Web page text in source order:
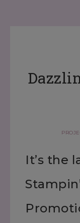
It’s the